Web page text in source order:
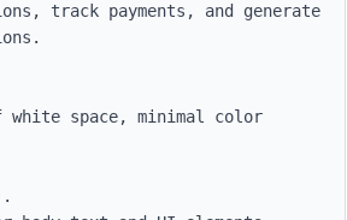
track payments, and generate
space, minimal color